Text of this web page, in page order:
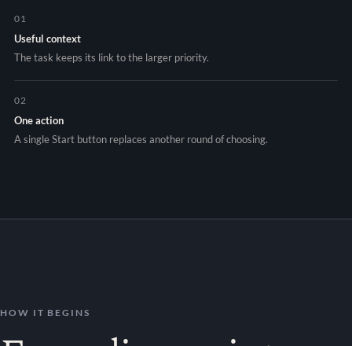
01
Useful context
The task keeps its link to the larger priority.
02
One action
A single Start button replaces another round of choosing.
HOW IT BEGINS